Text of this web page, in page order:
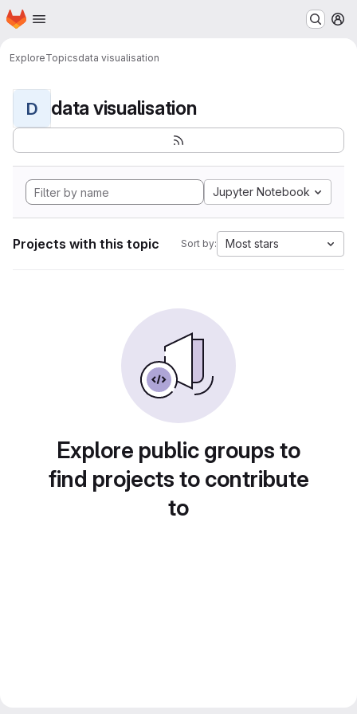
Skip to main content
Homepage
ExploreTopicsdata visualisation
D data visualisation
Jupyter Notebook
Projects with this topic Sort by: Most stars
Explore public groups to
find projects to contribute
to